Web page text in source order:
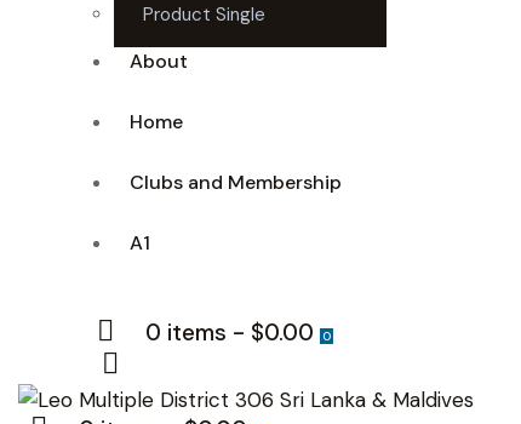
Product Single
About
Home
Clubs and Membership
A1
0 items - $0.00 0